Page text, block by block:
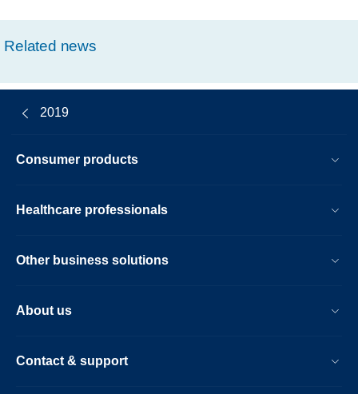
Related news
2019
Consumer products
Healthcare professionals
Other business solutions
About us
Contact & support